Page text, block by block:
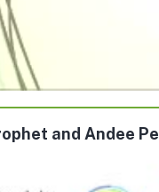
and Andee